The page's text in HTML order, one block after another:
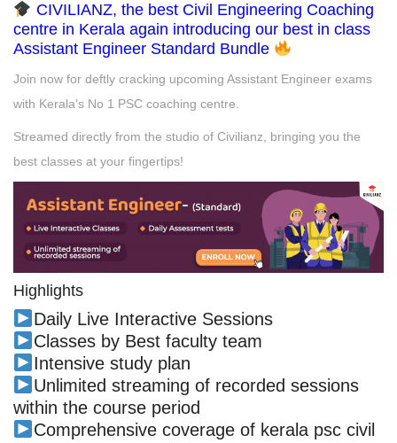
CIVILIANZ, the best Civil Engineering Coaching
centre in Kerala again introducing our best in class
Assistant Engineer Standard Bundle
Join now for deftly cracking upcoming Assistant Engineer exams
with Kerala’s No 1 PSC coaching centre.
Streamed directly from the studio of Civilianz, bringing you the
best classes at your fingertips!
Highlights
Daily Live Interactive Sessions
Classes by Best faculty team
Intensive study plan
Unlimited streaming of recorded sessions
within the course period
Comprehensive coverage of kerala psc civil